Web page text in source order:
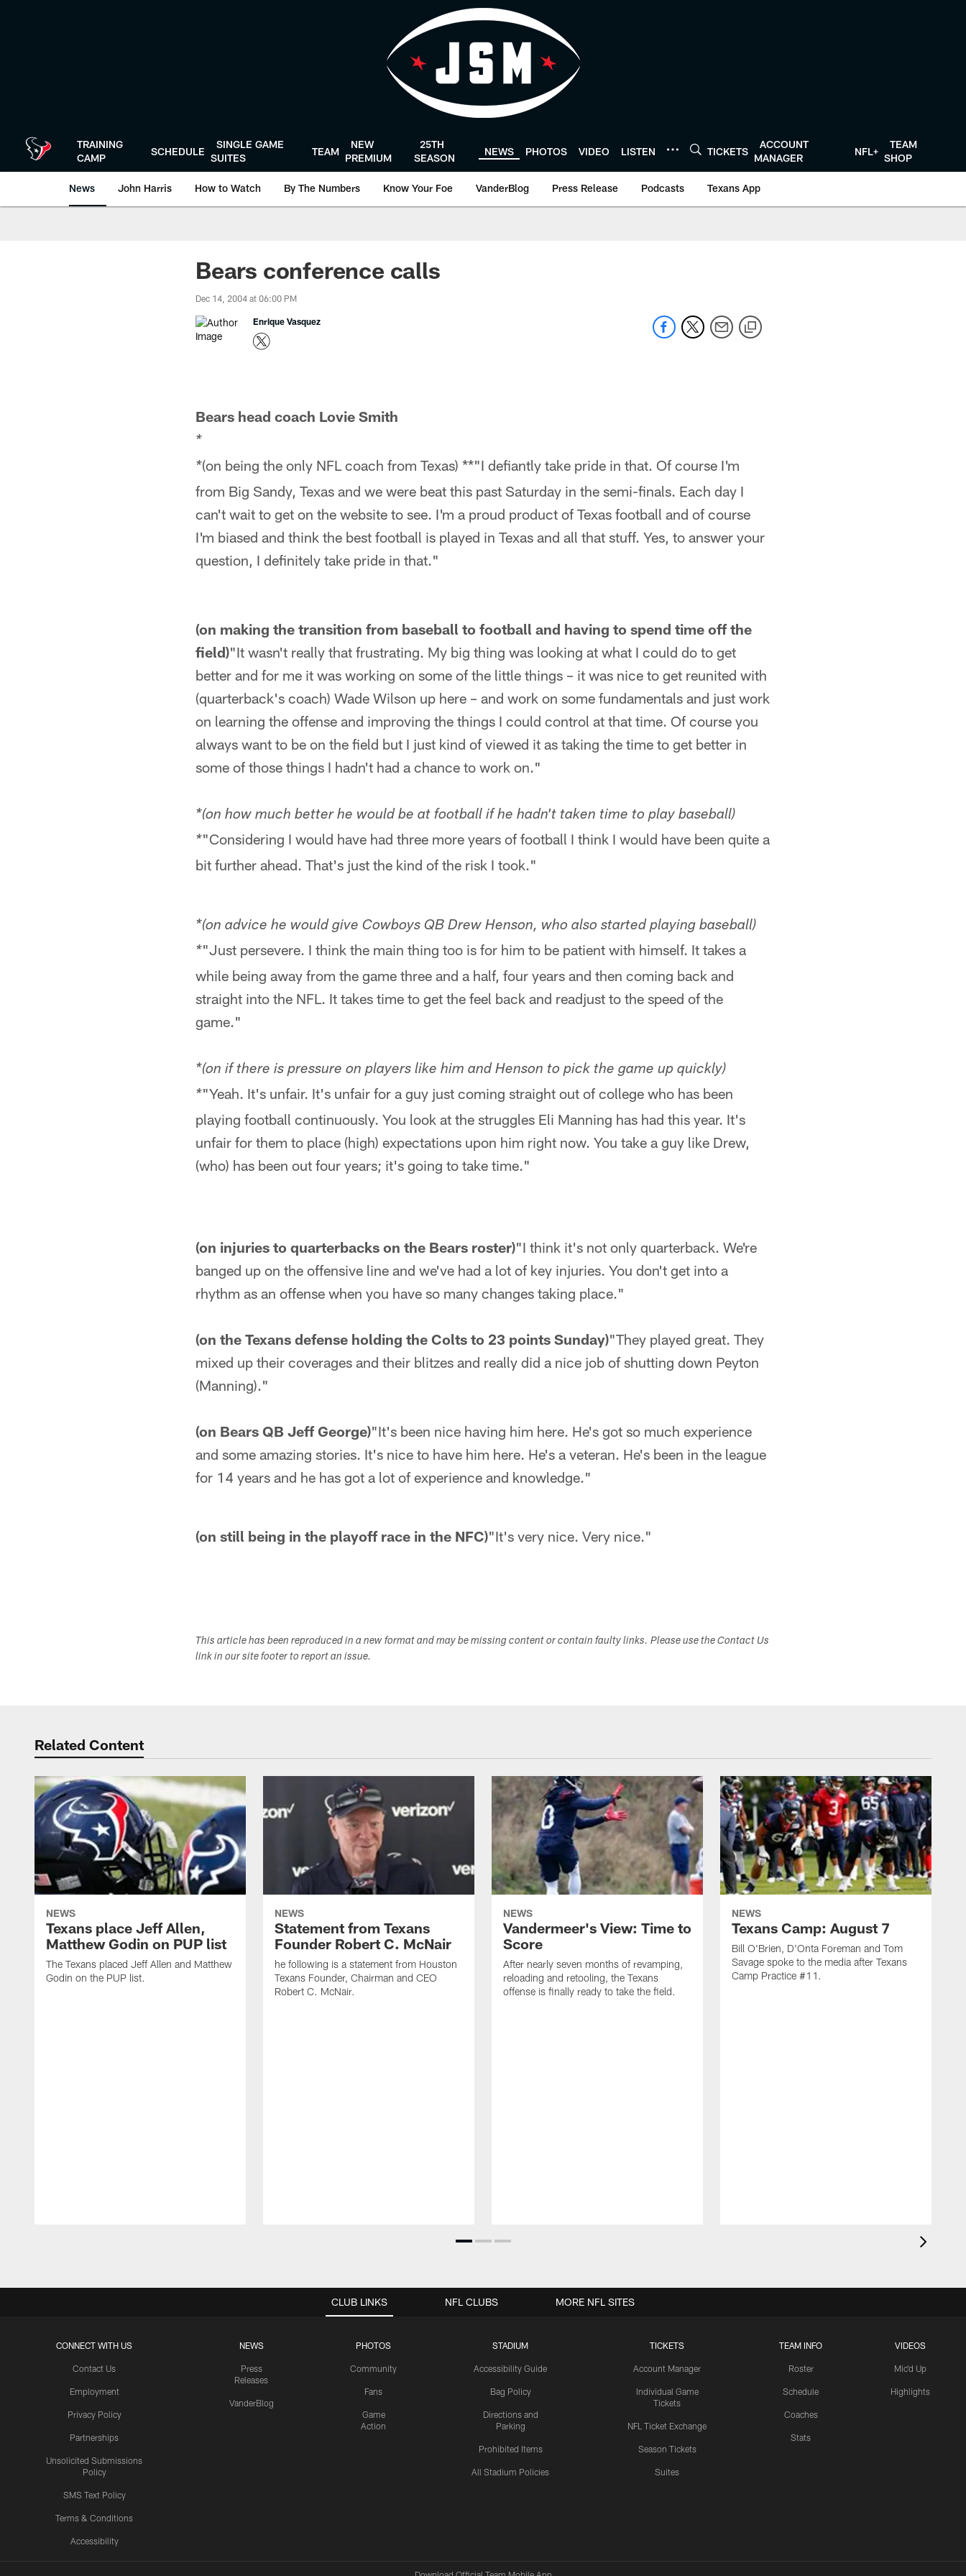
TRAINING
CAMP
SCHEDULE
SINGLE GAME
SUITES
TEAM
NEW
PREMIUM
25TH
SEASON
NEWS PHOTOS VIDEO LISTEN TICKETS
ACCOUNT
MANAGER
NFL+
TEAM
SHOP
News John Harris How to Watch By The Numbers Know Your Foe VanderBlog Press Release Podcasts Texans App
Bears conference calls
Dec 14, 2004 at 06:00 PM
Enrique Vasquez
Bears head coach Lovie Smith
*
*(on being the only NFL coach from Texas) **"I defiantly take pride in that. Of course I'm
from Big Sandy, Texas and we were beat this past Saturday in the semi-finals. Each day I
can't wait to get on the website to see. I'm a proud product of Texas football and of course
I'm biased and think the best football is played in Texas and all that stuff. Yes, to answer your
question, I definitely take pride in that."
(on making the transition from baseball to football and having to spend time off the
field)"It wasn't really that frustrating. My big thing was looking at what I could do to get
better and for me it was working on some of the little things – it was nice to get reunited with
(quarterback's coach) Wade Wilson up here – and work on some fundamentals and just work
on learning the offense and improving the things I could control at that time. Of course you
always want to be on the field but I just kind of viewed it as taking the time to get better in
some of those things I hadn't had a chance to work on."
*(on how much better he would be at football if he hadn't taken time to play baseball)
* "Considering I would have had three more years of football I think I would have been quite a
bit further ahead. That's just the kind of the risk I took."
*(on advice he would give Cowboys QB Drew Henson, who also started playing baseball)
* "Just persevere. I think the main thing too is for him to be patient with himself. It takes a
while being away from the game three and a half, four years and then coming back and
straight into the NFL. It takes time to get the feel back and readjust to the speed of the
game."
*(on if there is pressure on players like him and Henson to pick the game up quickly)
* "Yeah. It's unfair. It's unfair for a guy just coming straight out of college who has been
playing football continuously. You look at the struggles Eli Manning has had this year. It's
unfair for them to place (high) expectations upon him right now. You take a guy like Drew,
(who) has been out four years; it's going to take time."
(on injuries to quarterbacks on the Bears roster)"I think it's not only quarterback. We're
banged up on the offensive line and we've had a lot of key injuries. You don't get into a
rhythm as an offense when you have so many changes taking place."
(on the Texans defense holding the Colts to 23 points Sunday)"They played great. They
mixed up their coverages and their blitzes and really did a nice job of shutting down Peyton
(Manning)."
(on Bears QB Jeff George)"It's been nice having him here. He's got so much experience
and some amazing stories. It's nice to have him here. He's a veteran. He's been in the league
for 14 years and he has got a lot of experience and knowledge."
(on still being in the playoff race in the NFC)"It's very nice. Very nice."
This article has been reproduced in a new format and may be missing content or contain faulty links. Please use the Contact Us
link in our site footer to report an issue.
Related Content
NEWS
Texans place Jeff Allen,
Matthew Godin on PUP list
The Texans placed Jeff Allen and Matthew
Godin on the PUP list.
NEWS
Statement from Texans
Founder Robert C. McNair
he following is a statement from Houston
Texans Founder, Chairman and CEO
Robert C. McNair.
NEWS
Vandermeer's View: Time to
Score
After nearly seven months of revamping,
reloading and retooling, the Texans
offense is finally ready to take the field.
NEWS
Texans Camp: August 7
Bill O'Brien, D'Onta Foreman and Tom
Savage spoke to the media after Texans
Camp Practice #11.
CLUB LINKS
CONNECT WITH US
Contact Us
Employment
Privacy Policy
Partnerships
Unsolicited Submissions
Policy
SMS Text Policy
Terms & Conditions
Accessibility
NEWS
Press
Releases
VanderBlog
PHOTOS
Community
Fans
Game
Action
STADIUM
Accessibility Guide
Bag Policy
Directions and
Parking
Prohibited Items
All Stadium Policies
TICKETS
Account Manager
Individual Game
Tickets
NFL Ticket Exchange
Season Tickets
Suites
TEAM INFO
Roster
Schedule
Coaches
Stats
VIDEOS
Mic'd Up
Highlights
NFL CLUBS MORE NFL SITES